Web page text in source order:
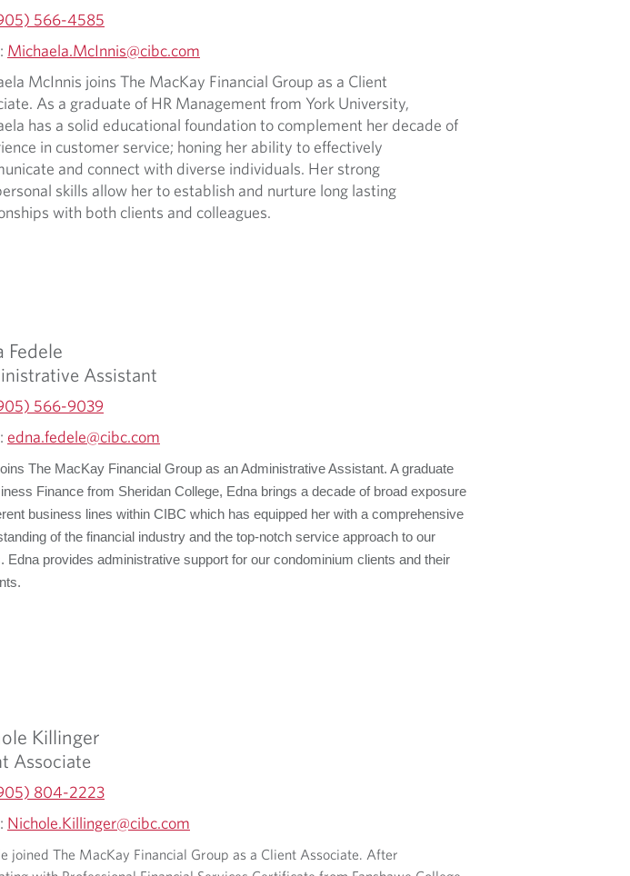
566-4585
Michaela.McInnis@cibc.com
McInnis joins The MacKay Financial Group as a Client
As a graduate of HR Management from York University,
has a solid educational foundation to complement her decade of
in customer service; honing her ability to effectively
and connect with diverse individuals. Her strong
skills allow her to establish and nurture long lasting
with both clients and colleagues.
Fedele
Assistant
566-9039
edna.fedele@cibc.com
The MacKay Financial Group as an Administrative Assistant. A graduate
Finance from Sheridan College, Edna brings a decade of broad exposure
business lines within CIBC which has equipped her with a comprehensive
of the financial industry and the top-notch service approach to our
Edna provides administrative support for our condominium clients and their
Killinger
Associate
804-2223
Nichole.Killinger@cibc.com
joined The MacKay Financial Group as a Client Associate. After